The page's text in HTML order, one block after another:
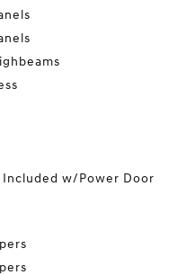
w/Power Door